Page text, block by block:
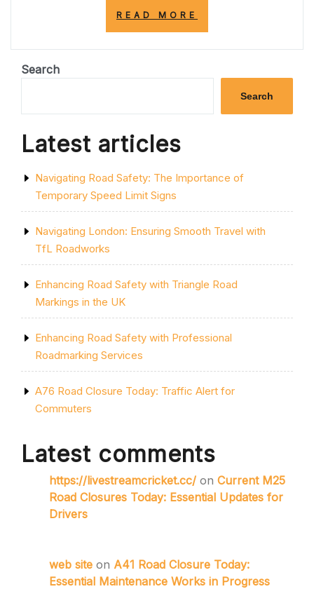
READ MORE
AND
FLOW
LINE
Search
Search
Latest articles
Navigating Road Safety: The Importance of
Temporary Speed Limit Signs
Navigating London: Ensuring Smooth Travel with
TfL Roadworks
Enhancing Road Safety with Triangle Road
Markings in the UK
Enhancing Road Safety with Professional
Roadmarking Services
A76 Road Closure Today: Traffic Alert for
Commuters
Latest comments
https://livestreamcricket.cc/ on Current M25
Road Closures Today: Essential Updates for
Drivers
web site on A41 Road Closure Today:
Essential Maintenance Works in Progress